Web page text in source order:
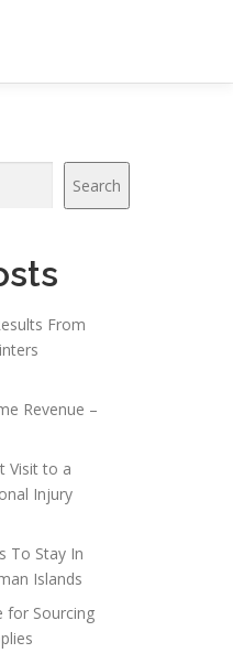
Search
From
Revenue –
Visit to a
Injury
To Stay In
Islands
for Sourcing